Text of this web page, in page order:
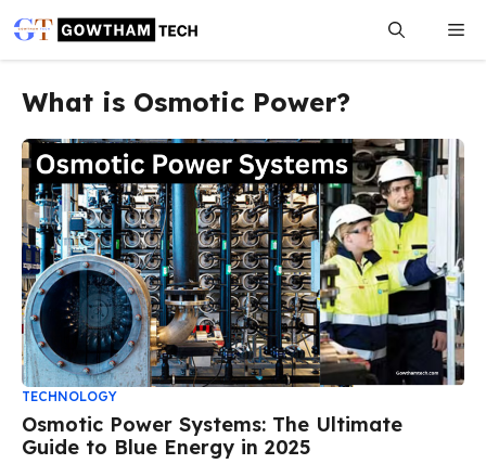
content
What is Osmotic Power?
TECHNOLOGY
Osmotic Power Systems: The Ultimate
Guide to Blue Energy in 2025